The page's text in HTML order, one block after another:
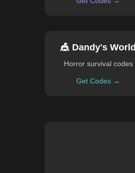
🎪 Dandy's World
Horror survival codes
Get Codes →